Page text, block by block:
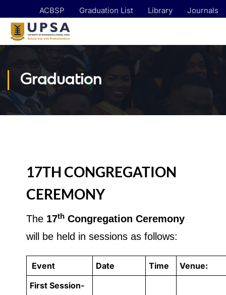
ACBSP Graduation List Library Journals
Graduation
17TH CONGREGATION
CEREMONY
The 17thCongregation Ceremony
will be held in sessions as follows:
Event Date Time
Venue:
First Session-